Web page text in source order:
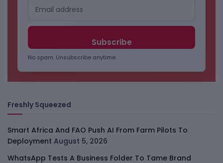
No spam. Unsubscribe anytime.
Freshly Squeezed
Smart Africa And FAO Push AI From Farm Pilots To
Deployment August 5, 2026
WhatsApp Tests A Business Folder To Tame Brand